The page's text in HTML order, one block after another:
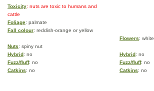
Toxicity: nuts are toxic to humans and
cattle
Foliage: palmate
Fall colour: reddish-orange or yellow
Flowers: white
Nuts: spiny nut
Hybrid: no Hybrid: no
Fuzz/fluff: no Fuzz/fluff: no
Catkins: no Catkins: no